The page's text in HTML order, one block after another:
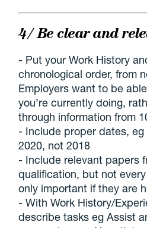
4/ Be clear and
- Put your Work History
chronological order, from
Employers want to be
you’re currently doing,
through information from
- Include proper dates, eg
2020, not 2018
- Include relevant papers
qualification, but not
only important if they are
- With Work History/
describe tasks eg Assist